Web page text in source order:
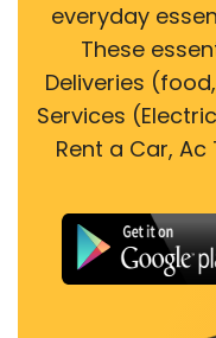
everyday
These
Deliveries
Services
Rent a Car,